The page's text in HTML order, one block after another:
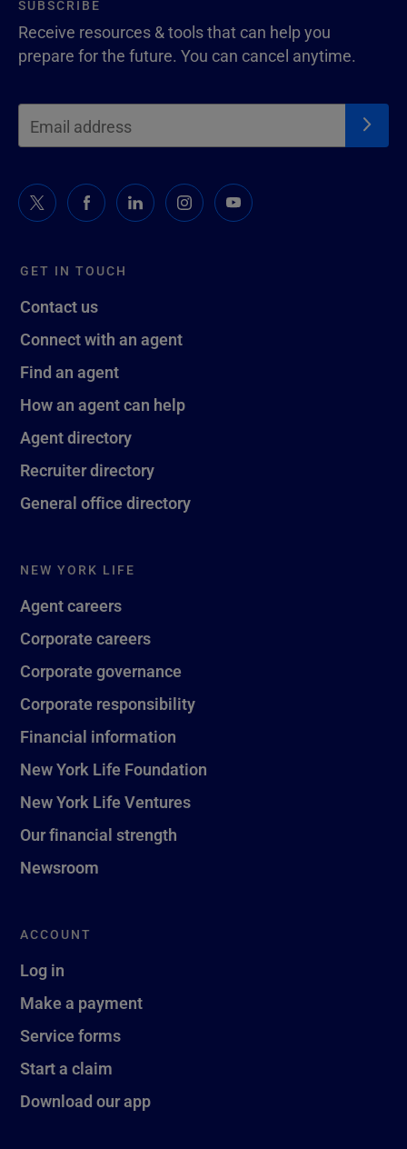
GET IN TOUCH
Contact us
Connect with an agent
Find an agent
How an agent can help
Agent directory
Recruiter directory
General office directory
NEW YORK LIFE
Agent careers
Corporate careers
Corporate governance
Corporate responsibility
Financial information
New York Life Foundation
New York Life Ventures
Our financial strength
Newsroom
ACCOUNT
Log in
Make a payment
Service forms
Start a claim
Download our app
SUBSCRIBE
Receive resources & tools that can help you
prepare for the future. You can cancel anytime.